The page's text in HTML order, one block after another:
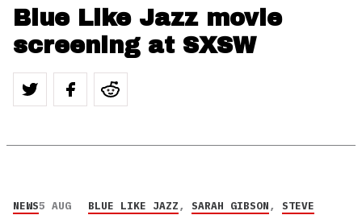
Blue Like Jazz movie
screening at SXSW
NEWS5 AUG
BLUE LIKE JAZZ,SARAH GIBSON,STEVE